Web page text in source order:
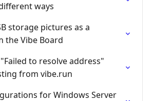
ways
storage pictures as a
the Vibe Board
to resolve address"
from vibe.run
for Windows Server